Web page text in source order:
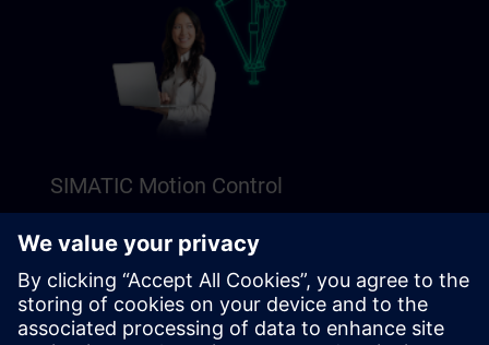
SIMATIC Motion Control
introduction to SIMATIC Motion Control.